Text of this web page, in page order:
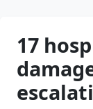
17